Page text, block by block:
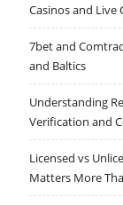
Casinos and Live
7bet and
and Baltics
Understanding
Verification and
Licensed vs
Matters More